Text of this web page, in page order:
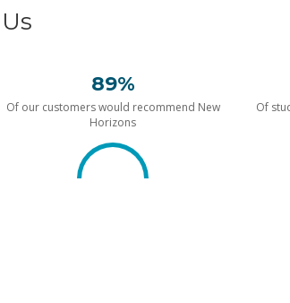
89%
Of our customers would recommend New
Horizons
Of